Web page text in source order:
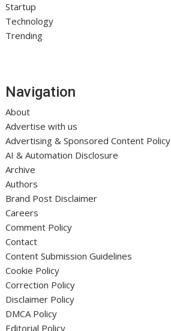
Startup
Technology
Trending
Navigation
About
Advertise with us
Advertising & Sponsored Content Policy
AI & Automation Disclosure
Archive
Authors
Brand Post Disclaimer
Careers
Comment Policy
Contact
Content Submission Guidelines
Cookie Policy
Correction Policy
Disclaimer Policy
DMCA Policy
Editorial Policy